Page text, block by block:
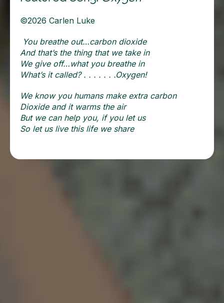
©2026 Carlen Luke
You breathe out…carbon dioxide
And that’s the thing that we take in
We give off…what you breathe in
What’s it called? . . . . . . .Oxygen!
We know you humans make extra carbon
Dioxide and it warms the air
But we can help you, if you let us
So let us live this life we share